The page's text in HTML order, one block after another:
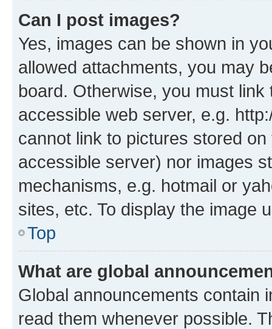
Can I post images?
Yes, images can be shown in
allowed attachments, you may
board. Otherwise, you must
accessible web server, e.g.
cannot link to pictures stored
accessible server) nor images
mechanisms, e.g. hotmail or
sites, etc. To display the image
Top
What are global
Global announcements contain
read them whenever possible.